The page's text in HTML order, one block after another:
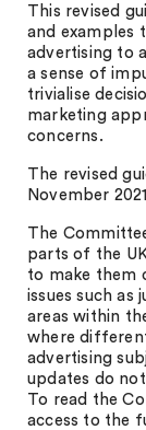
This revised
and examples
advertising to
a sense of
trivialise
marketing
concerns.
The revised
November
The
parts of the
to make them
issues such
areas within
where
advertising
updates do
To read the
access to the